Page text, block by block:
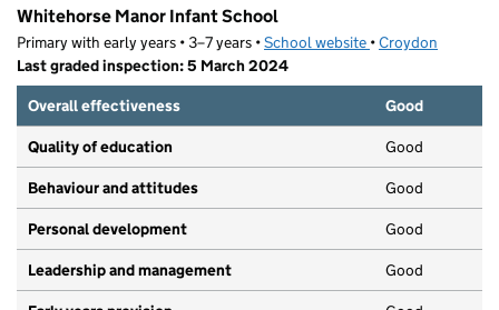
Whitehorse Manor Infant School
Primary with early years • 3–7 years •School website (opens in new tab)
•Croydon
Last graded inspection: 5 March 2024
Overall effectiveness
Good
Quality of education Good
Behaviour and attitudes Good
Personal development Good
Leadership and management Good